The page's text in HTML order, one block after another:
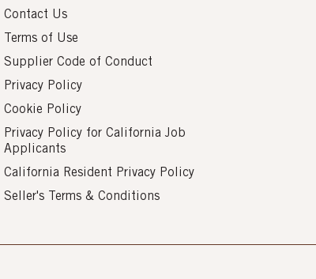
Contact Us
Terms of Use
Supplier Code of Conduct
Privacy Policy
Cookie Policy
Privacy Policy for California Job
Applicants
California Resident Privacy Policy
Seller's Terms & Conditions